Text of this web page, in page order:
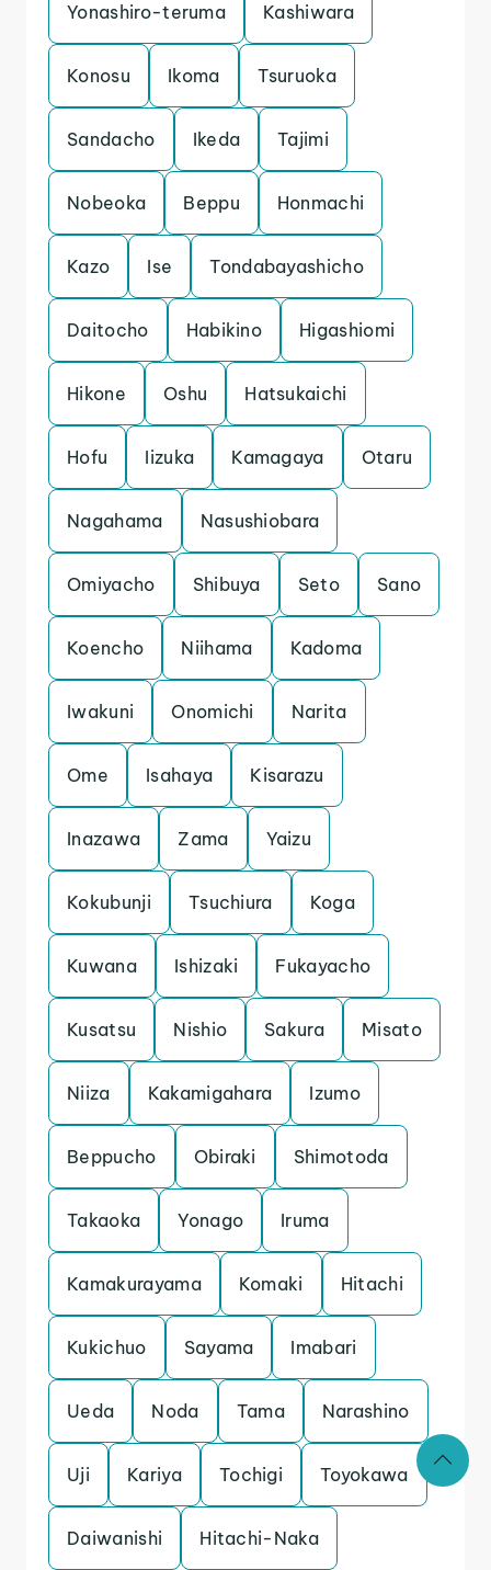
Yonashiro-teruma Kashiwara
Konosu Ikoma Tsuruoka
Sandacho Ikeda Tajimi
Nobeoka Beppu Honmachi
Kazo Ise Tondabayashicho
Daitocho Habikino Higashiomi
Hikone Oshu Hatsukaichi
Hofu Iizuka Kamagaya Otaru
Nagahama Nasushiobara
Omiyacho Shibuya Seto Sano
Koencho Niihama Kadoma
Iwakuni Onomichi Narita
Ome Isahaya Kisarazu
Inazawa Zama Yaizu
Kokubunji Tsuchiura Koga
Kuwana Ishizaki Fukayacho
Kusatsu Nishio Sakura Misato
Niiza Kakamigahara Izumo
Beppucho Obiraki Shimotoda
Takaoka Yonago Iruma
Kamakurayama Komaki Hitachi
Kukichuo Sayama Imabari
Ueda Noda Tama Narashino
Uji Kariya Tochigi Toyokawa
Daiwanishi Hitachi-Naka